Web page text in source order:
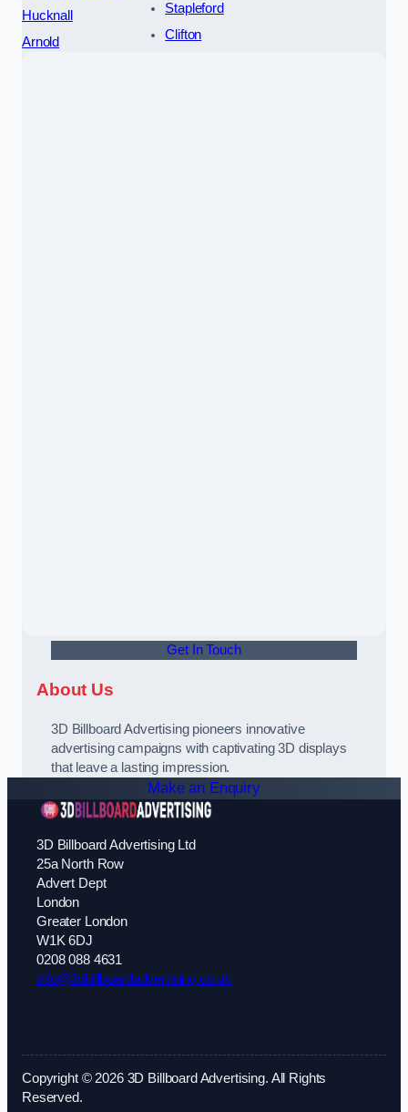
Hucknall
Arnold
Stapleford
Clifton
Get In Touch
About Us
3D Billboard Advertising pioneers innovative
advertising campaigns with captivating 3D displays
that leave a lasting impression.
Make an Enquiry
3D Billboard Advertising Ltd
25a North Row
Advert Dept
London
Greater London
W1K 6DJ
0208 088 4631
info@3dbillboardadvertising.co.uk
Copyright © 2026 3D Billboard Advertising. All Rights
Reserved.